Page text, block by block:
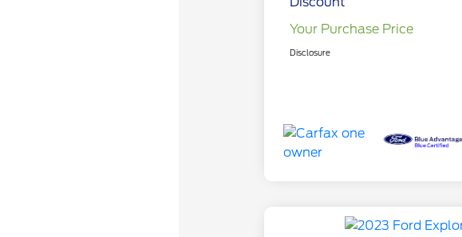
Your Purchase Price
Disclosure